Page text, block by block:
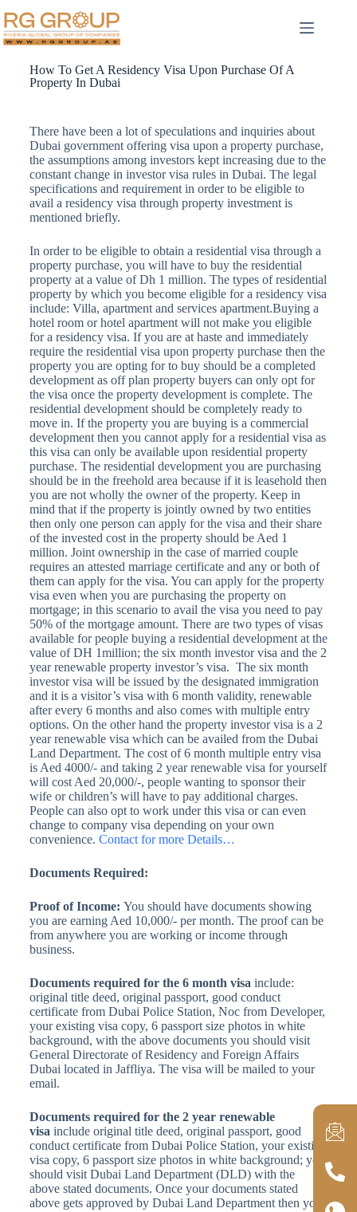
How To Get A Residency Visa Upon Purchase Of A
Property In Dubai
There have been a lot of speculations and inquiries about
Dubai government offering visa upon a property purchase,
the assumptions among investors kept increasing due to the
constant change in investor visa rules in Dubai. The legal
specifications and requirement in order to be eligible to
avail a residency visa through property investment is
mentioned briefly.
In order to be eligible to obtain a residential visa through a
property purchase, you will have to buy the residential
property at a value of Dh 1 million. The types of residential
property by which you become eligible for a residency visa
include: Villa, apartment and services apartment.Buying a
hotel room or hotel apartment will not make you eligible
for a residency visa. If you are at haste and immediately
require the residential visa upon property purchase then the
property you are opting for to buy should be a completed
development as off plan property buyers can only opt for
the visa once the property development is complete. The
residential development should be completely ready to
move in. If the property you are buying is a commercial
development then you cannot apply for a residential visa as
this visa can only be available upon residential property
purchase. The residential development you are purchasing
should be in the freehold area because if it is leasehold then
you are not wholly the owner of the property. Keep in
mind that if the property is jointly owned by two entities
then only one person can apply for the visa and their share
of the invested cost in the property should be Aed 1
million. Joint ownership in the case of married couple
requires an attested marriage certificate and any or both of
them can apply for the visa. You can apply for the property
visa even when you are purchasing the property on
mortgage; in this scenario to avail the visa you need to pay
50% of the mortgage amount. There are two types of visas
available for people buying a residential development at the
value of DH 1million; the six month investor visa and the 2
year renewable property investor’s visa. The six month
investor visa will be issued by the designated immigration
and it is a visitor’s visa with 6 month validity, renewable
after every 6 months and also comes with multiple entry
options. On the other hand the property investor visa is a 2
year renewable visa which can be availed from the Dubai
Land Department. The cost of 6 month multiple entry visa
is Aed 4000/- and taking 2 year renewable visa for yourself
will cost Aed 20,000/-, people wanting to sponsor their
wife or children’s will have to pay additional charges.
People can also opt to work under this visa or can even
change to company visa depending on your own
convenience. Contact for more Details…
Documents Required:
Proof of Income: You should have documents showing
you are earning Aed 10,000/- per month. The proof can be
from anywhere you are working or income through
business.
Documents required for the 6 month visa include:
original title deed, original passport, good conduct
certificate from Dubai Police Station, Noc from Developer,
your existing visa copy, 6 passport size photos in white
background, with the above documents you should visit
General Directorate of Residency and Foreign Affairs
Dubai located in Jaffliya. The visa will be mailed to your
email.
Documents required for the 2 year renewable
visa include original title deed, original passport, good
conduct certificate from Dubai Police Station, your existing
visa copy, 6 passport size photos in white background; you
should visit Dubai Land Department (DLD) with the
above stated documents. Once your documents stated
above gets approved by Dubai Land Department then you